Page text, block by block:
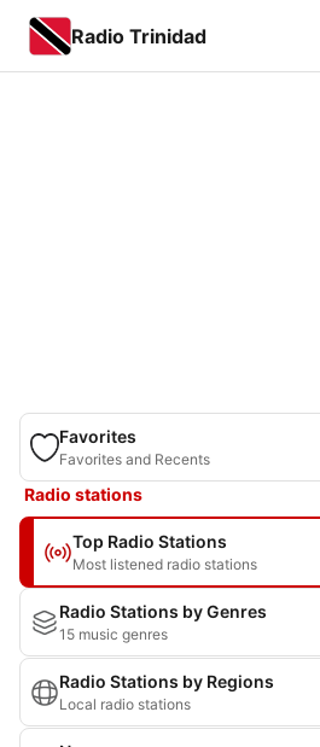
Radio Trinidad
Favorites
Favorites and Recents
Radio stations
Top Radio Stations
Most listened radio stations
Radio Stations by Genres
15 music genres
Radio Stations by Regions
Local radio stations